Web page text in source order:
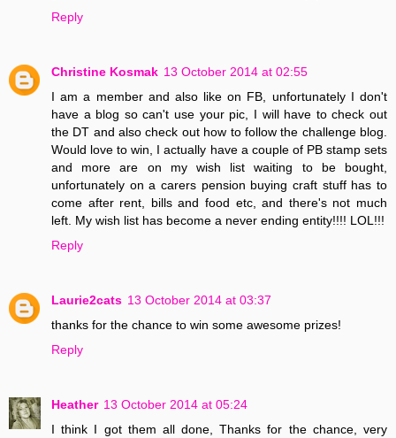
Reply
Christine Kosmak 13 October 2014 at 02:55
I am a member and also like on FB, unfortunately I don't
have a blog so can't use your pic, I will have to check out
the DT and also check out how to follow the challenge blog.
Would love to win, I actually have a couple of PB stamp sets
and more are on my wish list waiting to be bought,
unfortunately on a carers pension buying craft stuff has to
come after rent, bills and food etc, and there's not much
left. My wish list has become a never ending entity!!!! LOL!!!
Reply
Laurie2cats 13 October 2014 at 03:37
thanks for the chance to win some awesome prizes!
Reply
Heather 13 October 2014 at 05:24
I think I got them all done, Thanks for the chance, very